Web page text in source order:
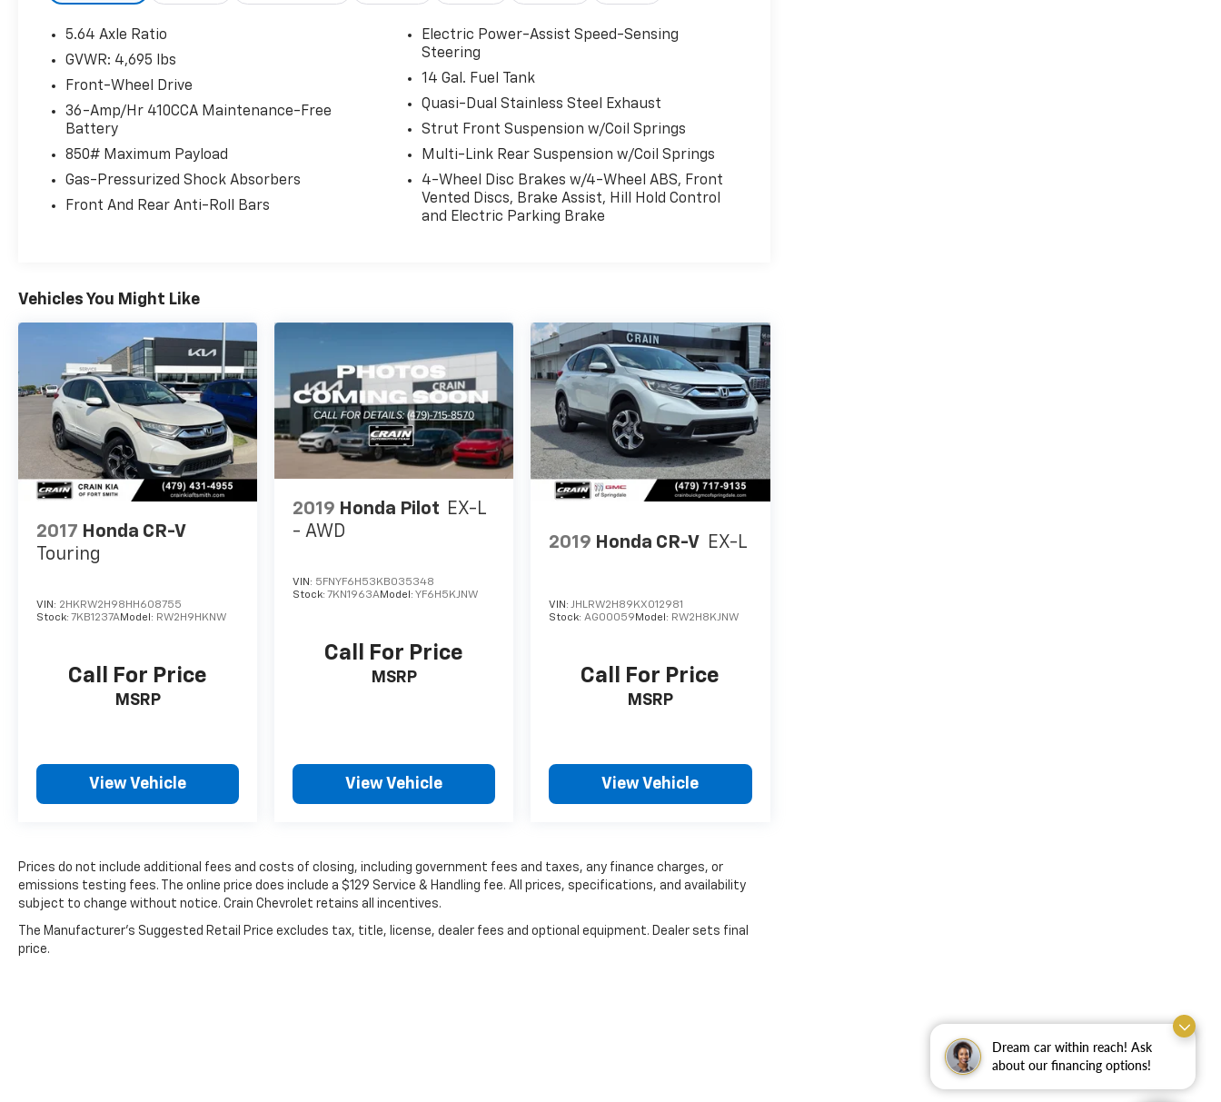
Dream car within reach! Ask
about our financing options!
5.64 Axle Ratio
GVWR: 4,695 lbs
Front-Wheel Drive
36-Amp/Hr 410CCA Maintenance-Free
Battery
850# Maximum Payload
Gas-Pressurized Shock Absorbers
Front And Rear Anti-Roll Bars
Electric Power-Assist Speed-Sensing
Steering
14 Gal. Fuel Tank
Quasi-Dual Stainless Steel Exhaust
Strut Front Suspension w/Coil Springs
Multi-Link Rear Suspension w/Coil Springs
4-Wheel Disc Brakes w/4-Wheel ABS, Front
Vented Discs, Brake Assist, Hill Hold Control
and Electric Parking Brake
Vehicles You Might Like
2017 Honda CR-V
Touring
VIN: 2HKRW2H98HH608755
Stock: 7KB1237AModel: RW2H9HKNW
Call For Price
MSRP
View Vehicle
2019 Honda Pilot EX-L
- AWD
VIN: 5FNYF6H53KB035348
Stock: 7KN1963AModel: YF6H5KJNW
Call For Price
MSRP
View Vehicle
2019 Honda CR-V EX-L
VIN:JHLRW2H89KX012981
Stock:AG00059 Model: RW2H8KJNW
Call For Price
MSRP
View Vehicle
Prices do not include additional fees and costs of closing, including government fees and taxes, any finance charges, or
emissions testing fees. The online price does include a $129 Service & Handling fee. All prices, specifications, and availability
subject to change without notice. Crain Chevrolet retains all incentives.
The Manufacturer's Suggested Retail Price excludes tax, title, license, dealer fees and optional equipment. Dealer sets final
price.